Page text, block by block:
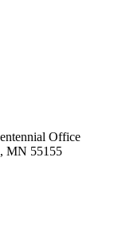
Office
MN 55155